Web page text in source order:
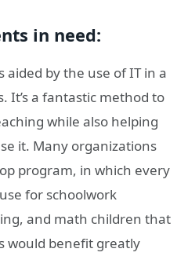
in need:
by the use of IT in a
It’s a fantastic method to
while also helping
it. Many organizations
program, in which every
for schoolwork
and math children that
would benefit greatly